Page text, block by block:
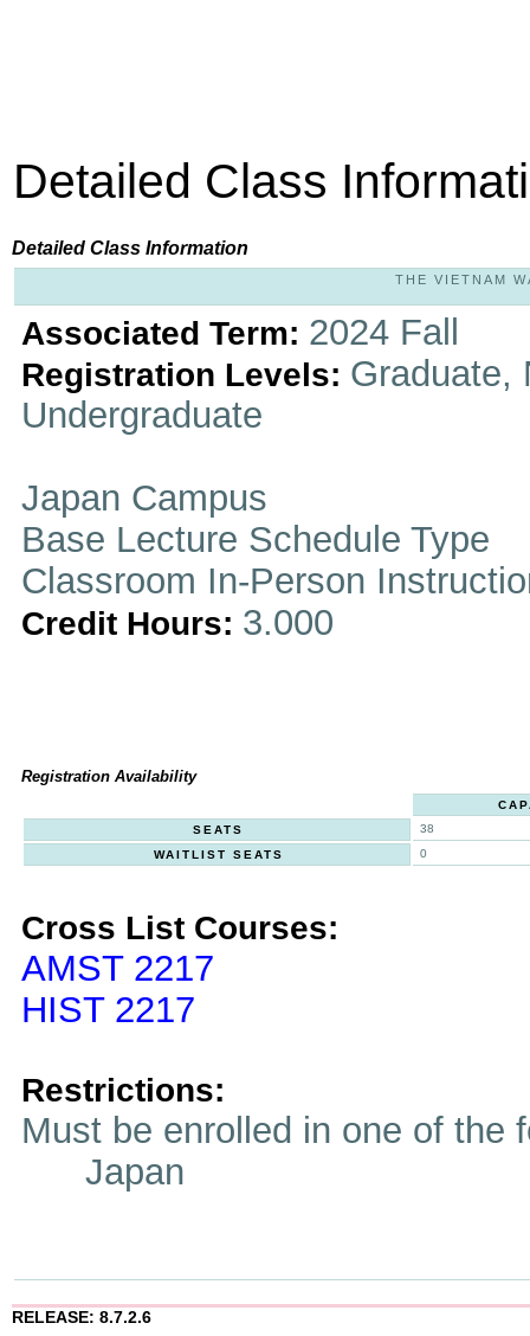
Detailed Class
Detailed Class Information
THE VIETNAM
Associated Term: 2024 Fall
Registration Levels: Graduate,
Undergraduate
Japan Campus
Base Lecture Schedule Type
Classroom In-Person
Credit Hours: 3.000
Registration Availability
SEATS
38
WAITLIST SEATS
0
Cross List Courses:
AMST 2217
HIST 2217
Restrictions:
Must be enrolled in one of
Japan
RELEASE: 8.7.2.6